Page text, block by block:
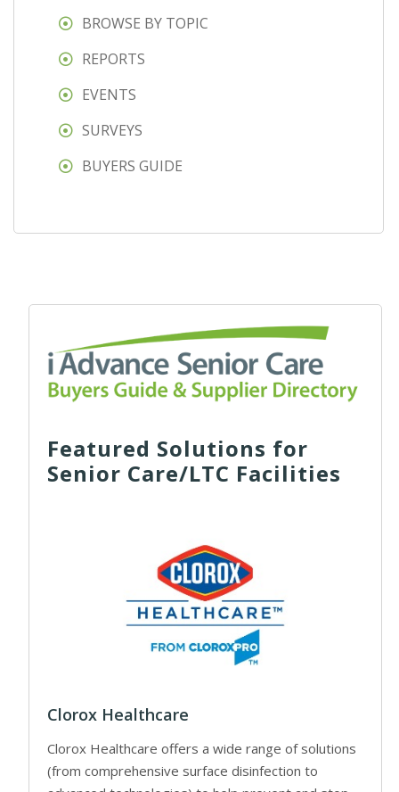
BROWSE BY TOPIC
REPORTS
EVENTS
SURVEYS
BUYERS GUIDE
Featured Solutions for
Senior Care/LTC Facilities
Clorox Healthcare
Clorox Healthcare offers a wide range of solutions
(from comprehensive surface disinfection to